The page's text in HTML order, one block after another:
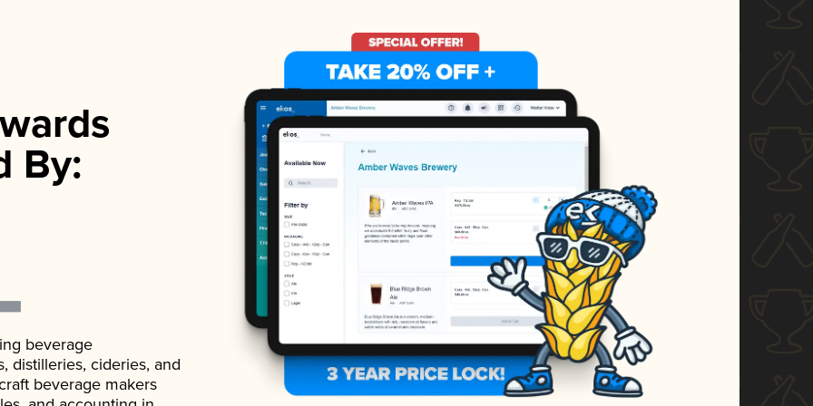
By:
beverage
distilleries, cideries, and
beverage makers